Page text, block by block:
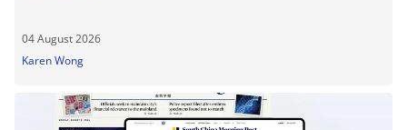
04 August 2026
Karen Wong